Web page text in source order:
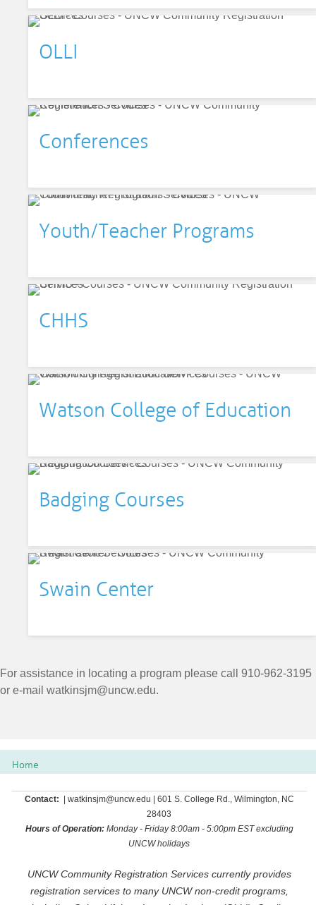
OLLI
Conferences
Youth/Teacher Programs
CHHS
Watson College of Education
Badging Courses
Swain Center
For assistance in locating a program please call 910-962-3195
or e-mail watkinsjm@uncw.edu.
Home
Contact:
| watkinsjm@uncw.edu | 601 S. College Rd., Wilmington, NC
28403
Hours of Operation: Monday - Friday 8:00am - 5:00pm EST excluding
UNCW holidays
UNCW Community Registration Services currently provides
registration services to many UNCW non-credit programs,